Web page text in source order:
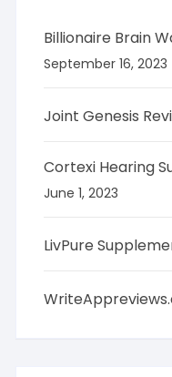
Billionaire Brain
September 16, 2023
Joint Genesis
Cortexi Hearing
June 1, 2023
LivPure